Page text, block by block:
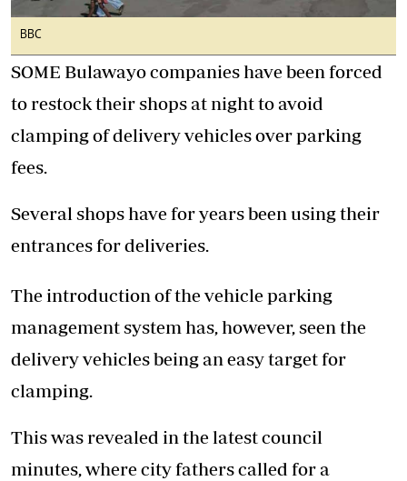
BBC
SOME Bulawayo companies have been forced
to restock their shops at night to avoid
clamping of delivery vehicles over parking
fees.
Several shops have for years been using their
entrances for deliveries.
The introduction of the vehicle parking
management system has, however, seen the
delivery vehicles being an easy target for
clamping.
This was revealed in the latest council
minutes, where city fathers called for a